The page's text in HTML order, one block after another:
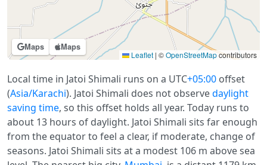
Maps Maps
Leaflet | ©OpenStreetMapcontributors
Local time in Jatoi Shimali runs on a UTC+05:00 offset
(Asia/Karachi). Jatoi Shimali does not observedaylight
saving time, so this offset holds all year. Today runs to
about 13 hours of daylight. Jatoi Shimali sits far enough
from the equator to feel a clear, if moderate, change of
seasons. Jatoi Shimali sits at a modest 106 m above sea